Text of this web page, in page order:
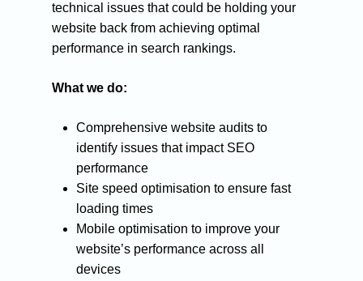
technical issues that could be holding your
website back from achieving optimal
performance in search rankings.
What we do:
Comprehensive website audits to
identify issues that impact SEO
performance
Site speed optimisation to ensure fast
loading times
Mobile optimisation to improve your
website’s performance across all
devices